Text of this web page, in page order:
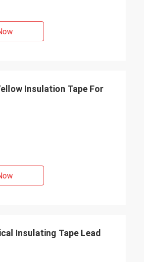
Insulation Tape For
Insulating Tape Lead